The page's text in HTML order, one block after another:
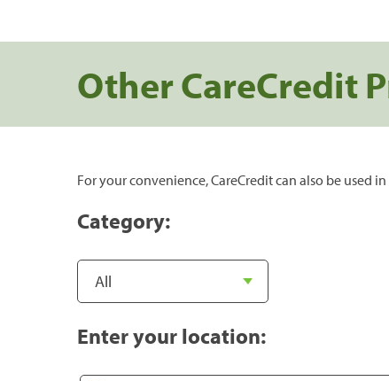
Other CareCredit
For your convenience, CareCredit can also be used
Category:
Enter your location: